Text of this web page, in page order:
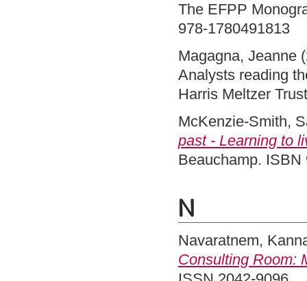
The EFPP
978-1780491813
Magagna, Jeanne
Analysts reading
Harris Meltzer
McKenzie-Smith,
past - Learning to
Beauchamp. ISBN
N
Navaratnem,
Consulting Room: